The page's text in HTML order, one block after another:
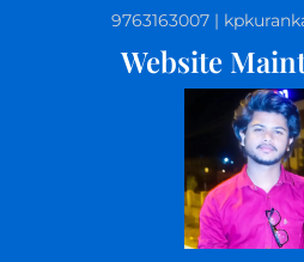
9763163007 |
Website